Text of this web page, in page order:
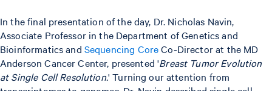
In the final presentation of the day, Dr. Nicholas Navin,
Associate Professor in the Department of Genetics and
Bioinformatics and Sequencing CoreCo-Director at the MD
Anderson Cancer Center, presented 'Breast Tumor Evolution
at Single Cell Resolution.' Turning our attention from